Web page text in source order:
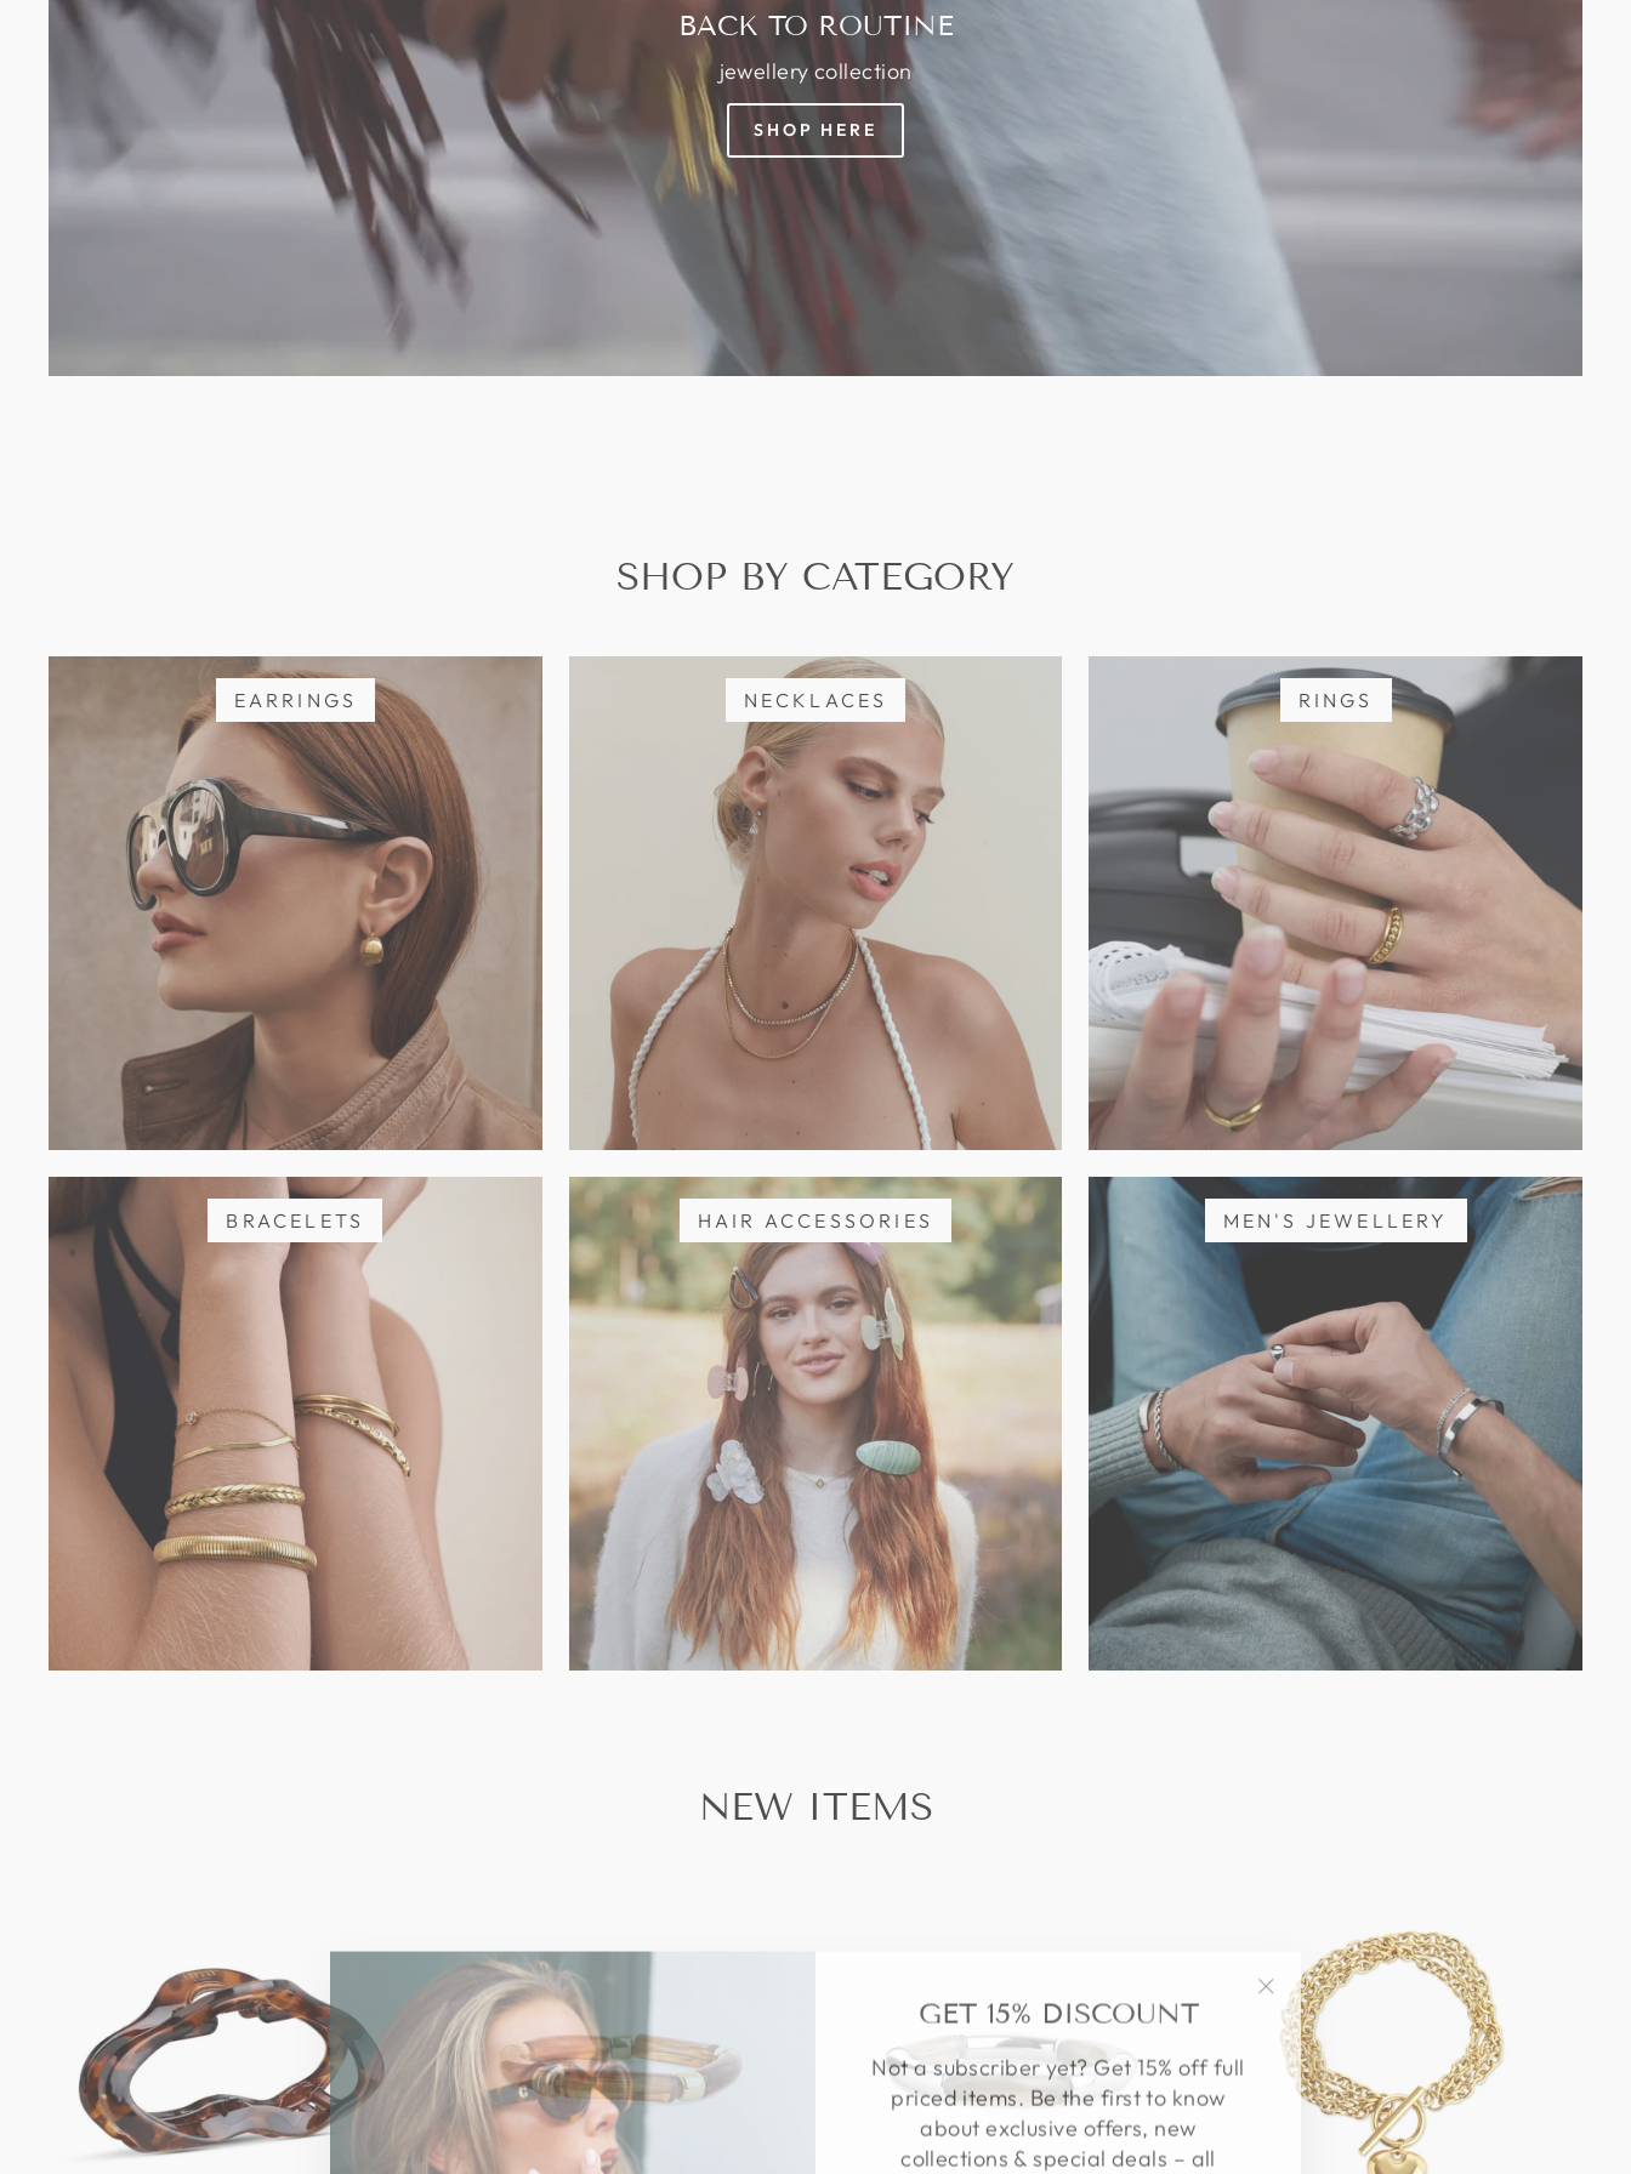
GET 15% DISCOUNT
Not a subscriber yet? Get 15% off full
priced items. Be the first to know
about exclusive offers, new
collections & special deals – all
"Close
(esc)"
BACK TO ROUTINE
jewellery collection
SHOP HERE
SHOP BY CATEGORY
EARRINGS NECKLACES RINGS
BRACELETS HAIR ACCESSORIES MEN'S JEWELLERY
NEW ITEMS